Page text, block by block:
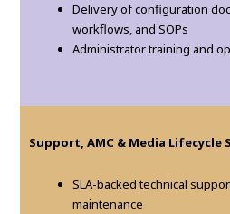
Delivery of configuration
workflows, and SOPs
Administrator training and
Support, AMC & Media Lifecycle
SLA-backed technical
maintenance